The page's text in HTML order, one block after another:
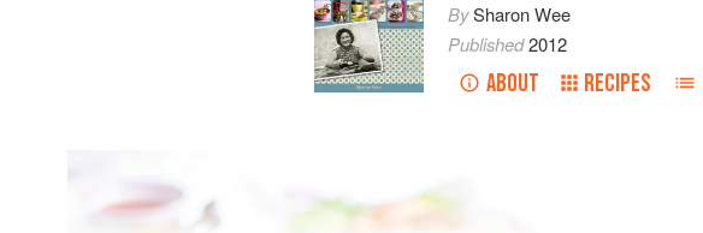
BySharon Wee
Published2012
ABOUT RECIPES